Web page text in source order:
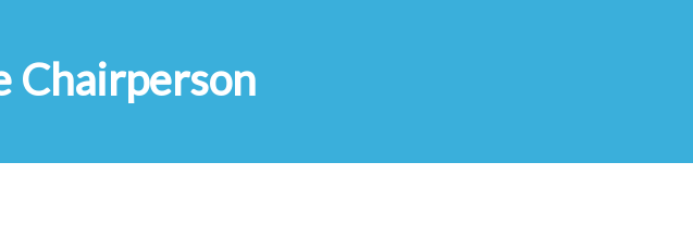
Chairperson